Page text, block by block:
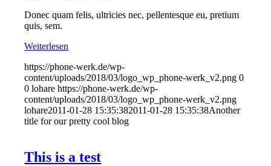
Donec quam felis, ultricies nec, pellentesque eu, pretium
quis, sem.
Weiterlesen
https://phone-werk.de/wp-
content/uploads/2018/03/logo_wp_phone-werk_v2.png 0
0 lohare https://phone-werk.de/wp-
content/uploads/2018/03/logo_wp_phone-werk_v2.png
lohare2011-01-28 15:35:382011-01-28 15:35:38Another
title for our pretty cool blog
This is a test